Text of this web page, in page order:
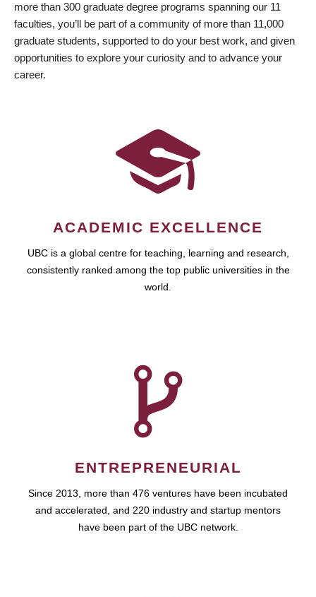
more than 300 graduate degree programs spanning our 11
faculties, you’ll be part of a community of more than 11,000
graduate students, supported to do your best work, and given
opportunities to explore your curiosity and to advance your
career.
ACADEMIC EXCELLENCE
UBC is a global centre for teaching, learning and research,
consistently ranked among the top public universities in the
world.
ENTREPRENEURIAL
Since 2013, more than 476 ventures have been incubated
and accelerated, and 220 industry and startup mentors
have been part of the UBC network.